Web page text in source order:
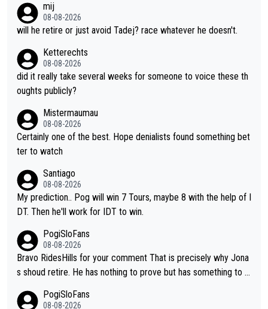
e'll be riding for 2nd place at best. He's had a great career and
i don't think he's interested in riding other races he's always wo
t's not a realistic goal, he'll retire this year. All the best to him.
mij
08-08-2026
will he retire or just avoid Tadej? race whatever he doesn't.
Ketterechts
08-08-2026
did it really take several weeks for someone to voice these th
oughts publicly?
Mistermaumau
08-08-2026
Certainly one of the best. Hope denialists found something bet
ter to watch
Santiago
08-08-2026
My prediction.. Pog will win 7 Tours, maybe 8 with the help of I
DT. Then he'll work for IDT to win.
PogiSloFans
08-08-2026
Bravo RidesHills for your comment That is precisely why Jona
s shoud retire. He has nothing to prove but has something to lo
ixas, Del Toro or even Remco. Does he really need this sh**... I
PogiSloFans
08-08-2026